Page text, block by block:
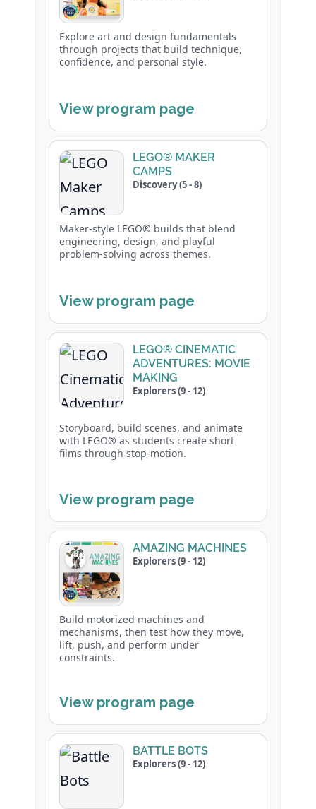
Explore art and design fundamentals
through projects that build technique,
confidence, and personal style.
View program page
LEGO® MAKER
CAMPS
Discovery (5 - 8)
Maker-style LEGO® builds that blend
engineering, design, and playful
problem-solving across themes.
View program page
LEGO® CINEMATIC
ADVENTURES: MOVIE
MAKING
Explorers (9 - 12)
Storyboard, build scenes, and animate
with LEGO® as students create short
films through stop-motion.
View program page
AMAZING MACHINES
Explorers (9 - 12)
Build motorized machines and
mechanisms, then test how they move,
lift, push, and perform under
constraints.
View program page
BATTLE BOTS
Explorers (9 - 12)